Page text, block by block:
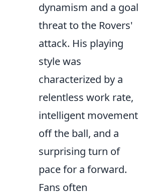
dynamism and a goal
threat to the Rovers'
attack. His playing
style was
characterized by a
relentless work rate,
intelligent movement
off the ball, and a
surprising turn of
pace for a forward.
Fans often